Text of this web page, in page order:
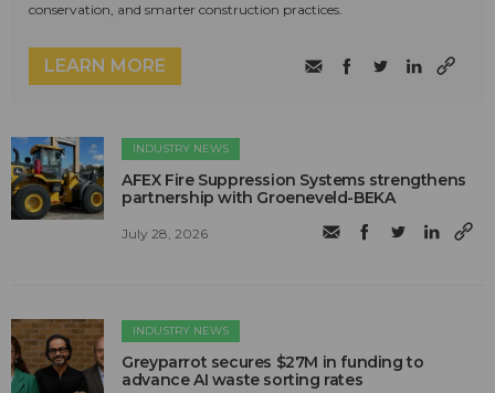
conservation, and smarter construction practices.
LEARN MORE
INDUSTRY NEWS
AFEX Fire Suppression Systems strengthens
partnership with Groeneveld-BEKA
July 28, 2026
INDUSTRY NEWS
Greyparrot secures $27M in funding to
advance AI waste sorting rates